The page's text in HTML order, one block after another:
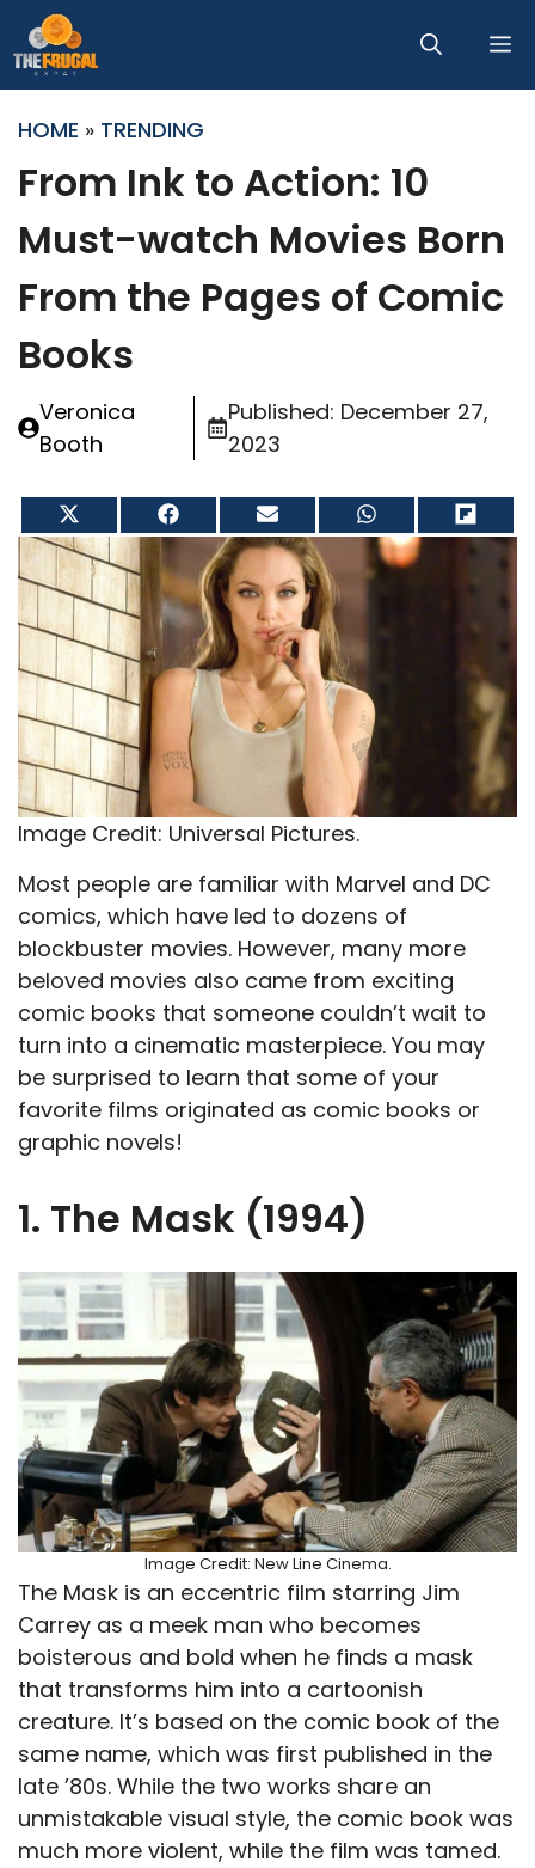
to
content
HOME » TRENDING
From Ink to Action: 10
Must-watch Movies Born
From the Pages of Comic
Books
Veronica
Booth
Published: December 27,
2023
on
X
(Twitter)
Share
on
Facebook
Share
on
Email
on
WhatsApp
Share
on
Flip
Image Credit: Universal Pictures.
Most people are familiar with Marvel and DC
comics, which have led to dozens of
blockbuster movies. However, many more
beloved movies also came from exciting
comic books that someone couldn’t wait to
turn into a cinematic masterpiece. You may
be surprised to learn that some of your
favorite films originated as comic books or
graphic novels!
1. The Mask (1994)
Image Credit: New Line Cinema.
The Mask is an eccentric film starring Jim
Carrey as a meek man who becomes
boisterous and bold when he finds a mask
that transforms him into a cartoonish
creature. It’s based on the comic book of the
same name, which was first published in the
late ’80s. While the two works share an
unmistakable visual style, the comic book was
much more violent, while the film was tamed.